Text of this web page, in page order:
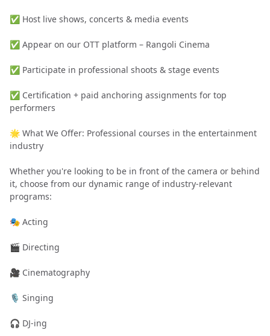
✅ Host live shows, concerts & media events
✅ Appear on our OTT platform – Rangoli Cinema
✅ Participate in professional shoots & stage events
✅ Certification + paid anchoring assignments for top
performers
🌟 What We Offer: Professional courses in the entertainment
industry
Whether you're looking to be in front of the camera or behind
it, choose from our dynamic range of industry-relevant
programs:
🎭 Acting
🎬 Directing
🎥 Cinematography
🎙️ Singing
🎧 DJ-ing